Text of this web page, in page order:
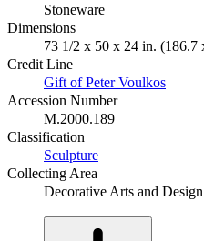
Stoneware
Dimensions
73 1/2 x 50 x 24 in. (186.7
Credit Line
Gift of Peter Voulkos
Accession Number
M.2000.189
Classification
Sculpture
Collecting Area
Decorative Arts and Design